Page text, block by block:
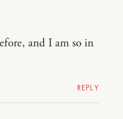
and I am so in
REPLY